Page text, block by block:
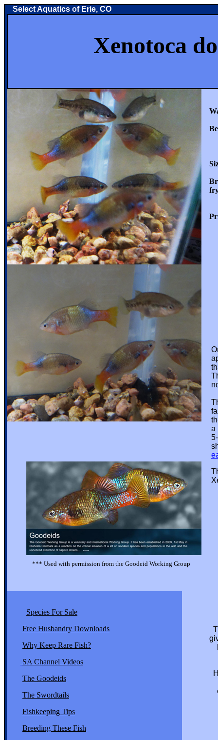
Select Aquatics of Erie, CO
Xenotoca
fry
a
5-
*** Used with permission from the Goodeid Working Group
Species For Sale
Free Husbandry Downloads
Why Keep Rare Fish?
SA Channel Videos
The Goodeids
The Swordtails
Fishkeeping Tips
Breeding These Fish
given
Here is